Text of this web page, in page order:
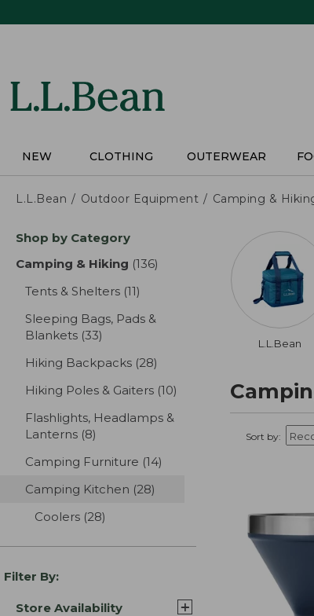
NEW CLOTHING OUTERWEAR
L.L.Bean Outdoor Equipment Camping &
Skip
product
Shop by Category
Camping & Hiking (136)
Tents & Shelters (11)
Sleeping Bags, Pads &
Blankets (33)
Hiking Backpacks (28)
Hiking Poles & Gaiters (10)
Flashlights, Headlamps &
Lanterns (8)
Camping Furniture (14)
Camping Kitchen (28)
Coolers (28)
Filter By:
Store Availability
L.L.Bean
Sort by: